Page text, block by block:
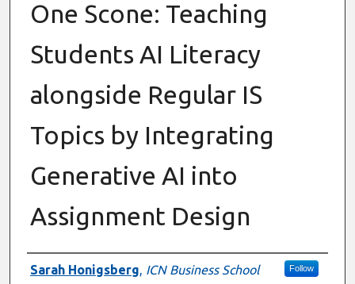
One Scone: Teaching
Students AI Literacy
alongside Regular IS
Topics by Integrating
Generative AI into
Assignment Design
Authors
Sarah Honigsberg, ICN Business School Follow